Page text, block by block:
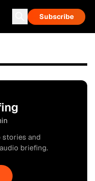
Subscribe
and
briefing.